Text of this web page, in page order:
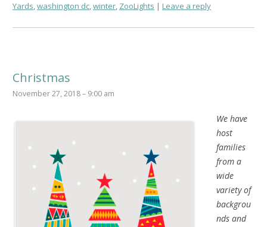
Yards,washington dc,winter, ZooLights Leave a reply
Christmas
November 27, 2018 – 9:00 am
We have
host
families
from a
wide
variety of
backgrou
nds and